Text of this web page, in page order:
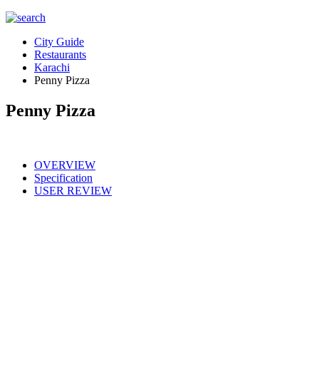
City Guide
Restaurants
Karachi
Penny Pizza
Penny Pizza
OVERVIEW
Specification
USER REVIEW